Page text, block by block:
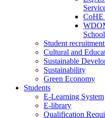
CoHE
Student
Cultural and
Sustainable
Sustainability
Green Economy
Students
E-Learning System
E-library
Qualification